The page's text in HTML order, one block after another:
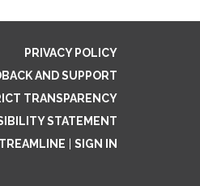
PRIVACY POLICY
AND SUPPORT
TRANSPARENCY
STATEMENT
SIGN IN